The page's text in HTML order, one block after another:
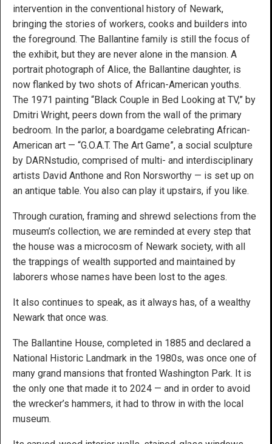
intervention in the conventional history of Newark,
bringing the stories of workers, cooks and builders into
the foreground. The Ballantine family is still the focus of
the exhibit, but they are never alone in the mansion. A
portrait photograph of Alice, the Ballantine daughter, is
now flanked by two shots of African-American youths.
The 1971 painting “Black Couple in Bed Looking at TV,” by
Dmitri Wright, peers down from the wall of the primary
bedroom. In the parlor, a boardgame celebrating African-
American art — “G.O.A.T. The Art Game”, a social sculpture
by DARNstudio, comprised of multi- and interdisciplinary
artists David Anthone and Ron Norsworthy — is set up on
an antique table. You also can play it upstairs, if you like.
Through curation, framing and shrewd selections from the
museum’s collection, we are reminded at every step that
the house was a microcosm of Newark society, with all
the trappings of wealth supported and maintained by
laborers whose names have been lost to the ages.
It also continues to speak, as it always has, of a wealthy
Newark that once was.
The Ballantine House, completed in 1885 and declared a
National Historic Landmark in the 1980s, was once one of
many grand mansions that fronted Washington Park. It is
the only one that made it to 2024 — and in order to avoid
the wrecker’s hammers, it had to throw in with the local
museum.